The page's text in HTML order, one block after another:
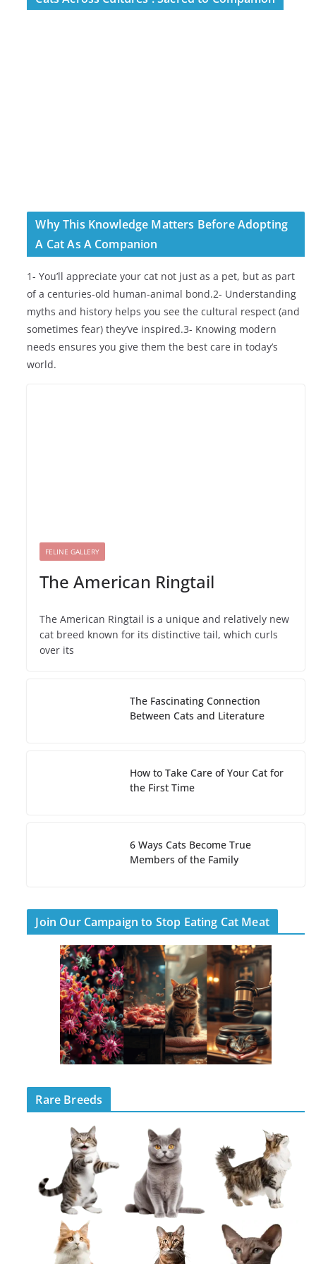
Why This Knowledge Matters Before Adopting
A Cat As A Companion
1- You’ll appreciate your cat not just as a pet, but as part
of a centuries-old human-animal bond.2- Understanding
myths and history helps you see the cultural respect (and
sometimes fear) they’ve inspired.3- Knowing modern
needs ensures you give them the best care in today’s
world.
FELINE GALLERY
The American Ringtail
The American Ringtail is a unique and relatively new
cat breed known for its distinctive tail, which curls
over its
The Fascinating Connection
Between Cats and Literature
How to Take Care of Your Cat for
the First Time
6 Ways Cats Become True
Members of the Family
Join Our Campaign to Stop Eating Cat Meat
Rare Breeds